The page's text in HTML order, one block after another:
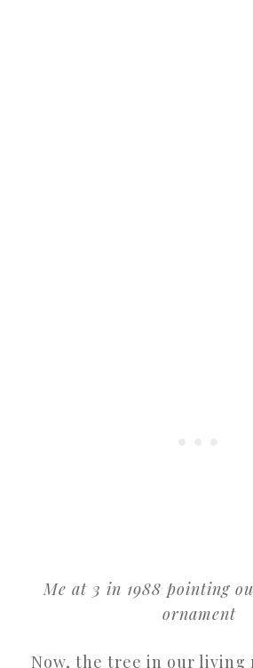
Me at 3 in 1988 pointing
ornament
Now, the tree in our living